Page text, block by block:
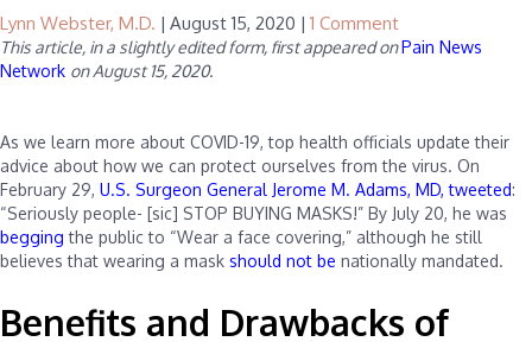
Lynn Webster, M.D. | August 15, 2020 | 1 Comment
This article, in a slightly edited form, first appeared onPain News
Network on August 15, 2020.
As we learn more about COVID-19, top health officials update their
advice about how we can protect ourselves from the virus. On
February 29, U.S. Surgeon General Jerome M. Adams, MD, tweeted:
“Seriously people- [sic] STOP BUYING MASKS!” By July 20, he was
begging the public to “Wear a face covering,” although he still
believes that wearing a mask should not be nationally mandated.
Benefits and Drawbacks of